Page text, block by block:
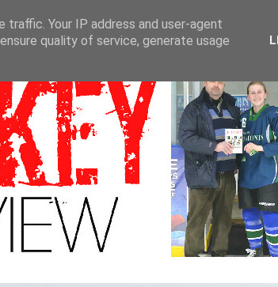
Your IP address and user-agent
quality of service, generate usage